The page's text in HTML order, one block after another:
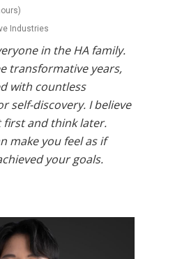
Industries
in the HA family.
transformative years,
with countless
self-discovery. I believe
first and think later.
make you feel as if
your goals.